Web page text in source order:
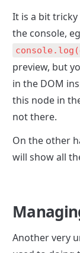
It is a bit
preview, but
in the DOM
this node in
not there.
On the other
will show all
Another very